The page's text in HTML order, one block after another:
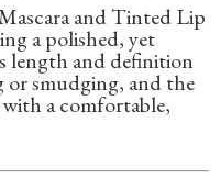
and Tinted Lip
a polished, yet
length and definition
smudging, and the
a comfortable,